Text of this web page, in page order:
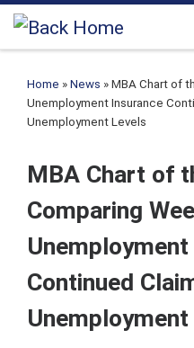
Skip to content
Home » News » MBA Chart of
Unemployment Insurance
Unemployment Levels
MBA Chart of
Comparing
Continued